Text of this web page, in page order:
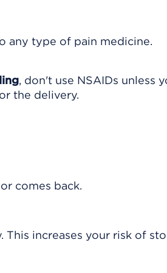
any type of pain medicine.
, don't use NSAIDs unless
the delivery.
comes back.
increases your risk of